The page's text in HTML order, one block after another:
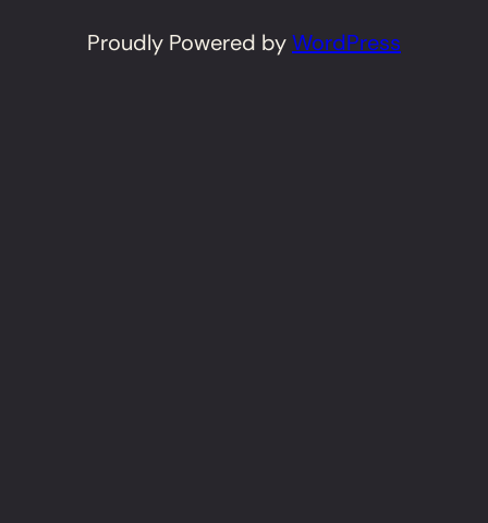
Proudly Powered byWordPress